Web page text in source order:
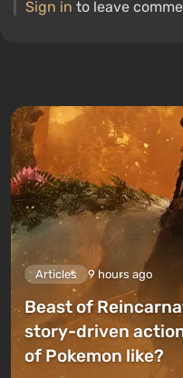
Sign in to leave
Articles 9 hours ago
Beast of
story-driven
of Pokemon like?